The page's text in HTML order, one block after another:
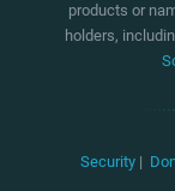
products or
holders,
Security |